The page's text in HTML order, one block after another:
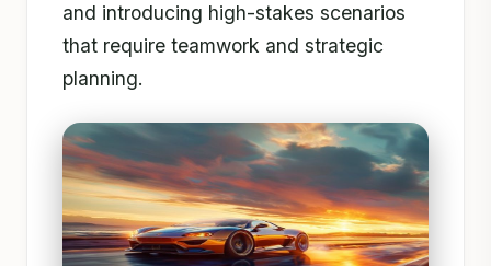
and introducing high-stakes scenarios
that require teamwork and strategic
planning.